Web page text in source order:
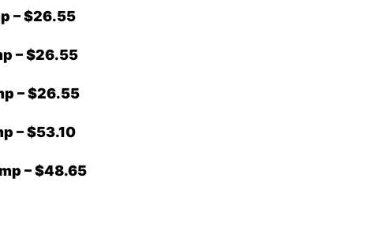
– $26.55
– $26.55
– $26.55
– $53.10
– $48.65